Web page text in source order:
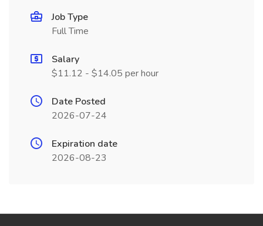
Job Type
Full Time
Salary
$11.12 - $14.05 per hour
Date Posted
2026-07-24
Expiration date
2026-08-23